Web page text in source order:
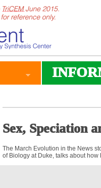
Sex, Speciation
The March Evolution in the News
of Biology at Duke, talks about